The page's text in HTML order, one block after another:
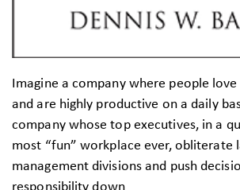
Imagine a company where people
and are highly productive on a daily
company whose top executives, in a
most “fun” workplace ever, obliterate
management divisions and push
responsibility down